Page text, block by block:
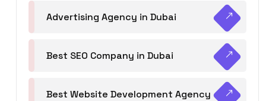
Advertising Agency in Dubai
Best SEO Company in Dubai
Best Website Development Agency